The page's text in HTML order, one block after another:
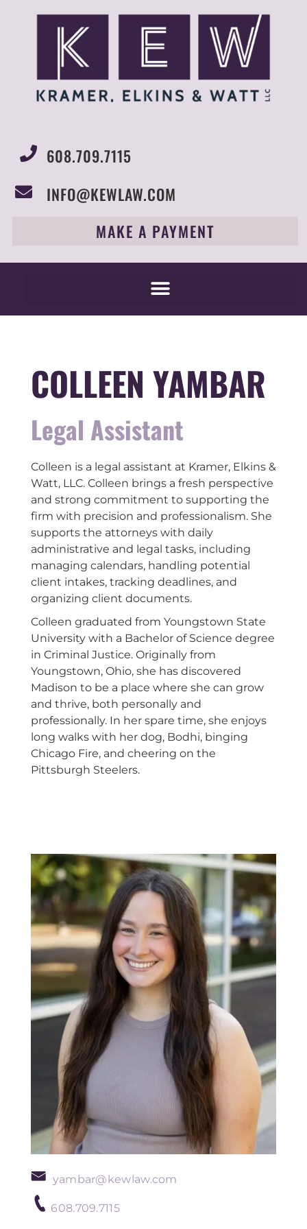
608.709.7115
INFO@KEWLAW.COM
MAKE A PAYMENT
COLLEEN YAMBAR
Legal Assistant
Colleen is a legal assistant at Kramer, Elkins &
Watt, LLC. Colleen brings a fresh perspective
and strong commitment to supporting the
firm with precision and professionalism. She
supports the attorneys with daily
administrative and legal tasks, including
managing calendars, handling potential
client intakes, tracking deadlines, and
organizing client documents.
Colleen graduated from Youngstown State
University with a Bachelor of Science degree
in Criminal Justice. Originally from
Youngstown, Ohio, she has discovered
Madison to be a place where she can grow
and thrive, both personally and
professionally. In her spare time, she enjoys
long walks with her dog, Bodhi, binging
Chicago Fire, and cheering on the
Pittsburgh Steelers.
yambar@kewlaw.com
608.709.7115